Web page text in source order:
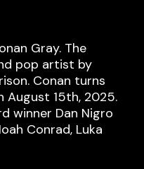
Gray. The
pop artist by
Conan turns
August 15th, 2025.
winner Dan Nigro
Conrad, Luka